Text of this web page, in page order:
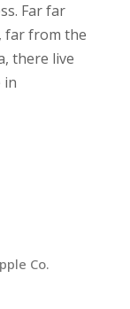
Far far
far from the
there live
in
Co.